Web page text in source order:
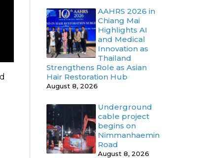
AAHRS 2026 in
Chiang Mai
Highlights AI
and Medical
Innovation as
Thailand
Strengthens Role as Asian
Hair Restoration Hub
August 8, 2026
Underground
cable project
begins on
Nimmanhaemin
Road
August 8, 2026